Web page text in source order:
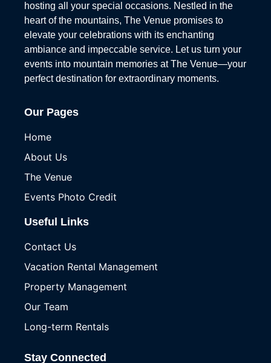
hosting all your special occasions. Nestled in the
heart of the mountains, The Venue promises to
elevate your celebrations with its enchanting
ambiance and impeccable service. Let us turn your
events into mountain memories at The Venue—your
perfect destination for extraordinary moments.
Our Pages
Home
About Us
The Venue
Events Photo Credit
Useful Links
Contact Us
Vacation Rental Management
Property Management
Our Team
Long-term Rentals
Stay Connected